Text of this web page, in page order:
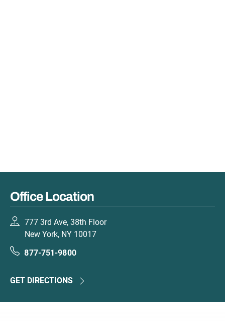
Office Location
777 3rd Ave, 38th Floor
New York, NY 10017
877-751-9800
GET DIRECTIONS